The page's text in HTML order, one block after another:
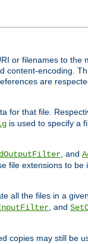
or filenames to the
content-encoding.
are
for that file.
is used to specify a
, and
file extensions to be
all the files in a
, and
copies may still be